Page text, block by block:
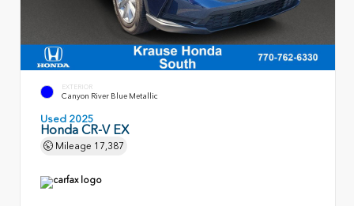
EXTERIOR
Canyon River Blue Metallic
Used 2025
Honda CR-V EX
Mileage 17,387